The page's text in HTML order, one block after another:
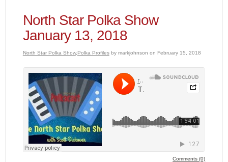
North Star Polka Show
January 13, 2018
North Star Polka Show, Polka Profilesby markjohnson on February 15, 2018
Comments (0)